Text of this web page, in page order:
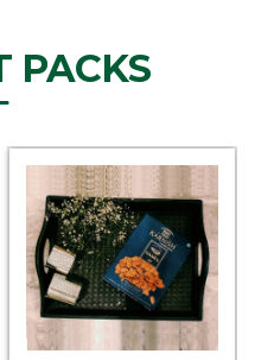
PACKS